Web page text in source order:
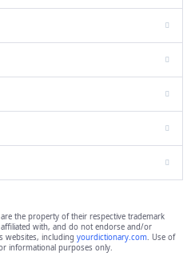
are the property of their respective trademark
with, and do not endorse and/or
websites, including yourdictionary.com. Use of
informational purposes only.